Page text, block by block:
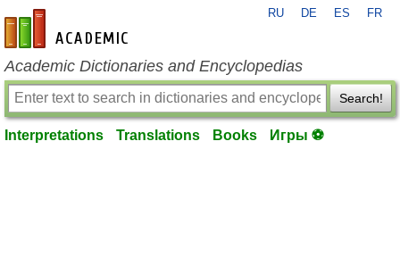
en-academic.com
RU DE ES FR
Academic Dictionaries and Encyclopedias
Search!
Interpretations Translations Books Игры ⚽